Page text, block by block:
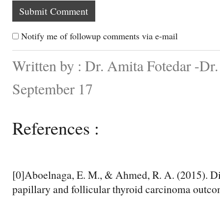
Notify me of followup comments via e-mail
Written by : Dr. Amita Fotedar -
September 17
References :
[0]Aboelnaga, E. M., & Ahmed, R. A. (2015).
papillary and follicular thyroid carcinoma